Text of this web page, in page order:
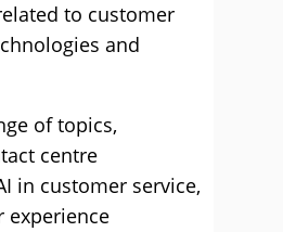
to customer
and
of topics,
centre
in customer service,
experience